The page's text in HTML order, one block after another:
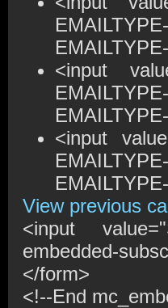
<input
<input
View previous
<input
embedded-
</form>
<!--End